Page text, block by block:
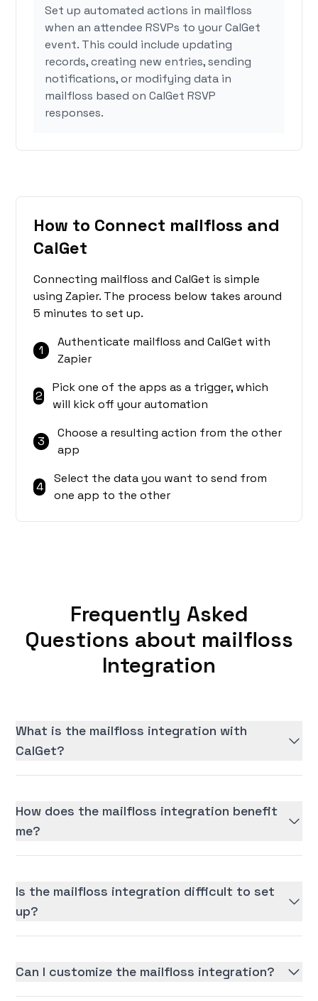
Set up automated actions in mailfloss
when an attendee RSVPs to your CalGet
event. This could include updating
records, creating new entries, sending
notifications, or modifying data in
mailfloss based on CalGet RSVP
responses.
How to Connect mailfloss and
CalGet
Connecting mailfloss and CalGet is simple
using Zapier. The process below takes around
5 minutes to set up.
1
Authenticate mailfloss and CalGet with
Zapier
2
Pick one of the apps as a trigger, which
will kick off your automation
3
Choose a resulting action from the other
app
4
Select the data you want to send from
one app to the other
Frequently Asked
Questions about mailfloss
Integration
What is the mailfloss integration with
CalGet?
How does the mailfloss integration benefit
me?
Is the mailfloss integration difficult to set
up?
Can I customize the mailfloss integration?